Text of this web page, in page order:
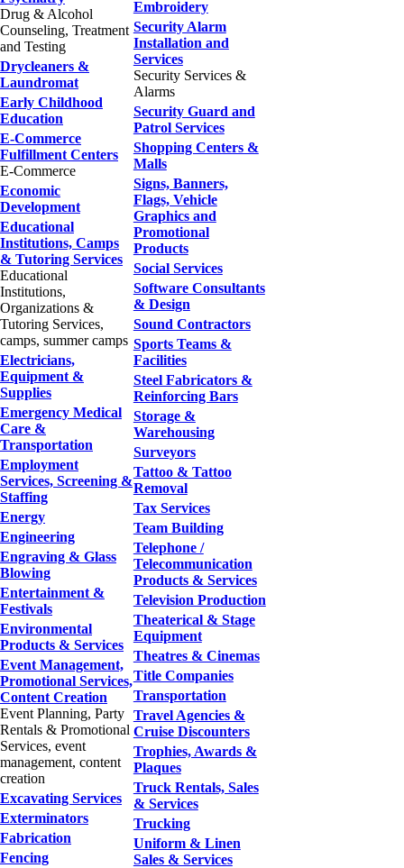
Drug & Alcohol
Counseling, Treatment
and Testing
Drycleaners &
Laundromat
Early Childhood
Education
E-Commerce
Fulfillment Centers
E-Commerce
Economic
Development
Educational
Institutions, Camps
& Tutoring Services
Educational
Institutions,
Organizations &
Tutoring Services,
camps, summer camps
Electricians,
Equipment &
Supplies
Emergency Medical
Care &
Transportation
Employment
Services, Screening &
Staffing
Energy
Engineering
Engraving & Glass
Blowing
Entertainment &
Festivals
Environmental
Products & Services
Event Management,
Promotional Services,
Content Creation
Event Planning, Party
Rentals & Promotional
Services, event
management, content
creation
Excavating Services
Exterminators
Fabrication
Fencing
Embroidery
Security Alarm
Installation and
Services
Security Services &
Alarms
Security Guard and
Patrol Services
Shopping Centers &
Malls
Signs, Banners,
Flags, Vehicle
Graphics and
Promotional
Products
Social Services
Software Consultants
& Design
Sound Contractors
Sports Teams &
Facilities
Steel Fabricators &
Reinforcing Bars
Storage &
Warehousing
Surveyors
Tattoo & Tattoo
Removal
Tax Services
Team Building
Telephone /
Telecommunication
Products & Services
Television Production
Theaterical & Stage
Equipment
Theatres & Cinemas
Title Companies
Transportation
Travel Agencies &
Cruise Discounters
Trophies, Awards &
Plaques
Truck Rentals, Sales
& Services
Trucking
Uniform & Linen
Sales & Services